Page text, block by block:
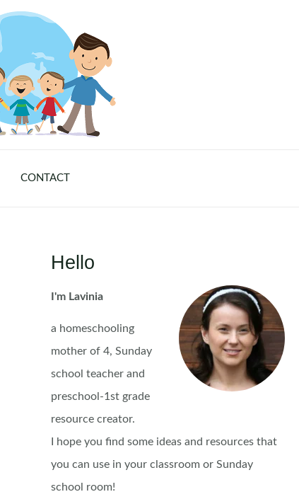
CONTACT
Hello
I'm Lavinia
a homeschooling
mother of 4, Sunday
school teacher and
preschool-1st grade
resource creator.
I hope you find some ideas and resources that
you can use in your classroom or Sunday
school room!